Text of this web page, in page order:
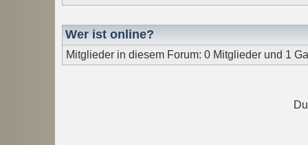
Wer ist online?
Mitglieder in diesem Forum: 0 Mitglieder und 1